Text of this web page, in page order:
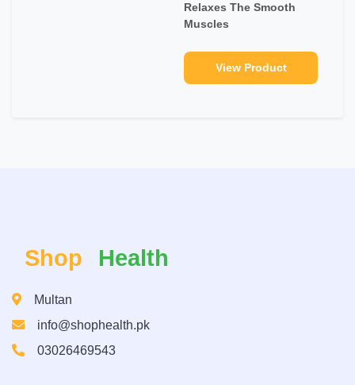
Relaxes The Smooth
Muscles
View Product
Shop Health
Multan
info@shophealth.pk
03026469543